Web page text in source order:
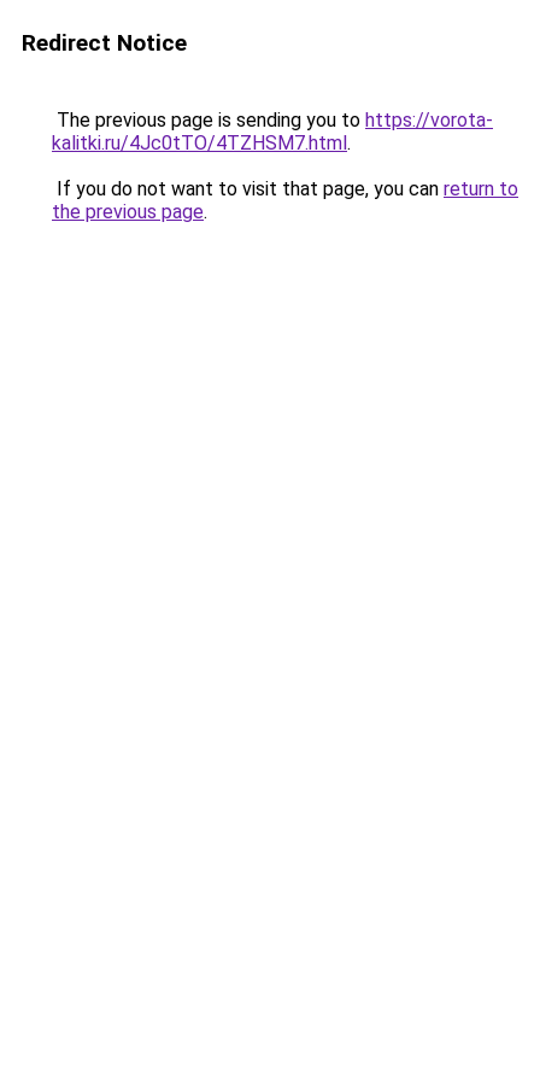
Redirect Notice
The previous page is sending you to https://vorota-
kalitki.ru/4Jc0tTO/4TZHSM7.html.
If you do not want to visit that page, you can return to
the previous page.